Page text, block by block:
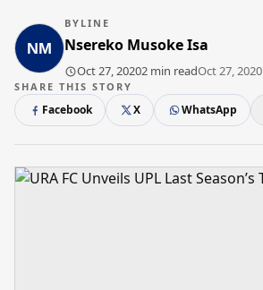
BYLINE
Nsereko Musoke Isa
Oct 27, 20202 min readOct 27, 2020
SHARE THIS STORY
Facebook X WhatsApp